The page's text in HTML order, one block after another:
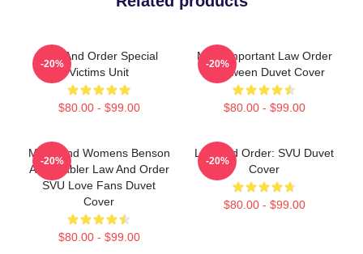
Law And Order Special
Victims Unit
$80.00 - $99.00
-20%
Most Important Law Order
Halloween Duvet Cover
$80.00 - $99.00
-20%
Mens And Womens Benson
And Stabler Law And Order
SVU Love Fans Duvet
Cover
$80.00 - $99.00
-20%
Law And Order: SVU Duvet
Cover
$80.00 - $99.00
-20%